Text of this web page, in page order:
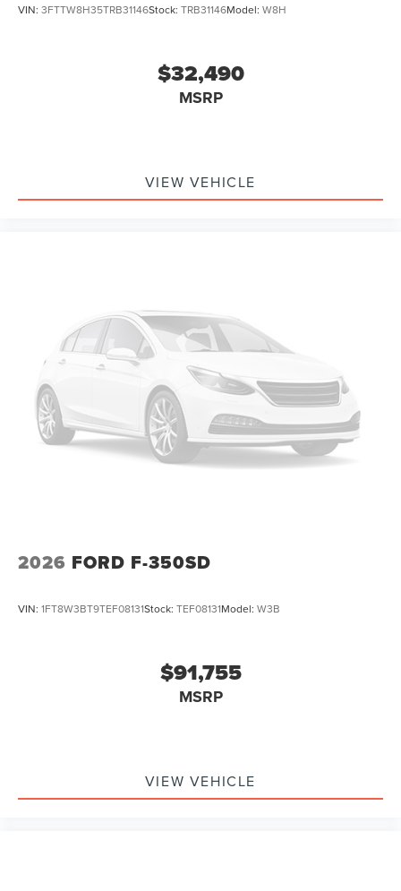
VIN: 3FTTW8H35TRB31146Stock: TRB31146Model: W8H
$32,490
MSRP
VIEW VEHICLE
2026 FORD F-350SD
VIN: 1FT8W3BT9TEF08131Stock: TEF08131Model: W3B
$91,755
MSRP
VIEW VEHICLE